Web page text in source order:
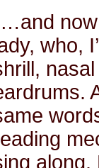
who,
along.